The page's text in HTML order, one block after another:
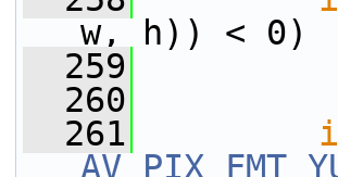
w, h)) < 0)
  259
  260
  261